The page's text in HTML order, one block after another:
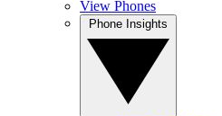
View Phones